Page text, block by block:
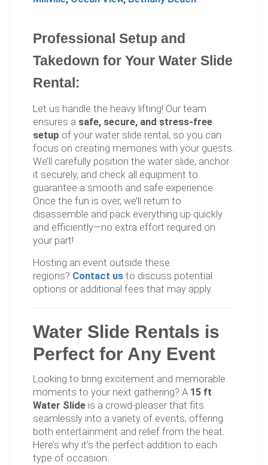
Professional Setup and
Takedown for Your Water Slide
Rental:
Let us handle the heavy lifting! Our team
ensures a safe, secure, and stress-free
setup of your water slide rental, so you can
focus on creating memories with your guests.
We’ll carefully position the water slide, anchor
it securely, and check all equipment to
guarantee a smooth and safe experience.
Once the fun is over, we’ll return to
disassemble and pack everything up quickly
and efficiently—no extra effort required on
your part!
Hosting an event outside these
regions? Contact us to discuss potential
options or additional fees that may apply.
Water Slide Rentals is
Perfect for Any Event
Looking to bring excitement and memorable
moments to your next gathering? A 15 ft
Water Slide is a crowd-pleaser that fits
seamlessly into a variety of events, offering
both entertainment and relief from the heat.
Here’s why it’s the perfect addition to each
type of occasion: